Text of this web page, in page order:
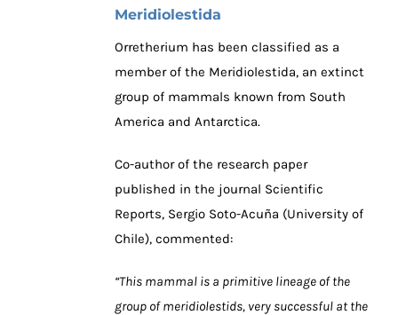
Meridiolestida
Orretherium has been classified as a
member of the Meridiolestida, an extinct
group of mammals known from South
America and Antarctica.
Co-author of the research paper
published in the journal Scientific
Reports, Sergio Soto-Acuña (University of
Chile), commented:
“This mammal is a primitive lineage of the
group of meridiolestids, very successful at the